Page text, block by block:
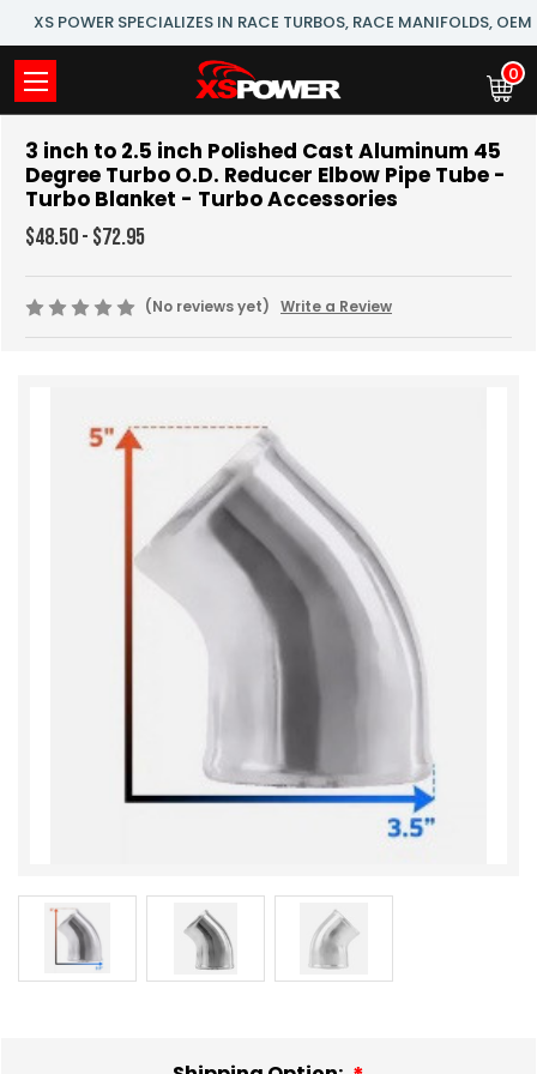
XS POWER SPECIALIZES IN RACE TURBOS, RACE MANIFOLDS,
0
3 inch to 2.5 inch Polished Cast Aluminum 45
Degree Turbo O.D. Reducer Elbow Pipe Tube -
Turbo Blanket - Turbo Accessories
$48.50 - $72.95
(No reviews yet) Write a Review